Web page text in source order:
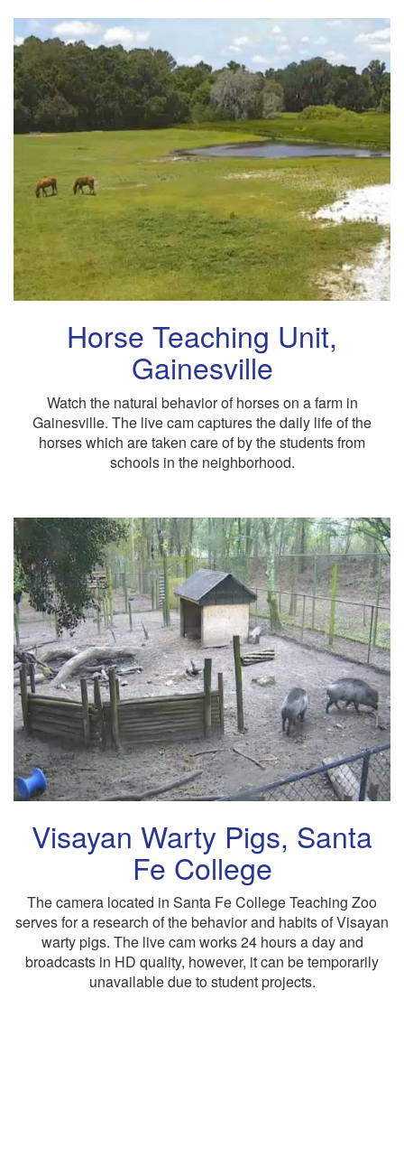
Horse Teaching Unit,
Gainesville
Watch the natural behavior of horses on a farm in
Gainesville. The live cam captures the daily life of the
horses which are taken care of by the students from
schools in the neighborhood.
Visayan Warty Pigs, Santa
Fe College
The camera located in Santa Fe College Teaching Zoo
serves for a research of the behavior and habits of Visayan
warty pigs. The live cam works 24 hours a day and
broadcasts in HD quality, however, it can be temporarily
unavailable due to student projects.